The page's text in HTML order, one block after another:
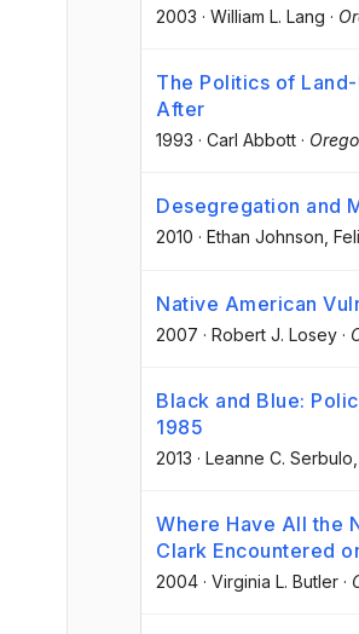
2003 · William L. Lang ·
The Politics of
After
1993 · Carl Abbott ·
Desegregation and
2010 · Ethan Johnson,
Native American
2007 · Robert J. Losey ·
Black and Blue:
1985
2013 · Leanne C. Serbulo
Where Have All the
Clark Encountered
2004 · Virginia L. Butler ·